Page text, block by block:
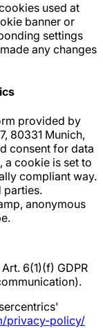
used at
banner or
settings
any changes
provided by
80331 Munich,
consent for data
a cookie is set to
compliant way.
parties.
anonymous
6(1)(f) GDPR
privacy-policy/